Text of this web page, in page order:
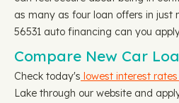
as many as four loan offers in just
56531 auto financing can you
Compare New Car
Check today's lowest interest
Lake through our website and